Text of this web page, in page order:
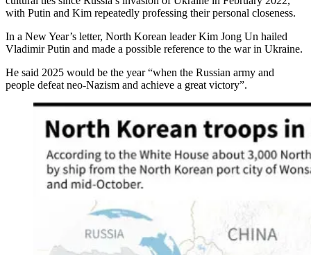
with Putin and Kim repeatedly professing their personal closeness.
In a New Year’s letter, North Korean leader Kim Jong Un hailed
Vladimir Putin and made a possible reference to the war in Ukraine.
He said 2025 would be the year “when the Russian army and
people defeat neo-Nazism and achieve a great victory”.